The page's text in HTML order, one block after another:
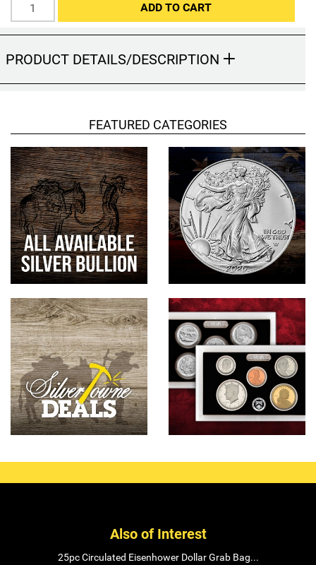
Gift Sets
Hand-Painted/Hand-Enameled
ADD TO CART
PRODUCT DETAILS/DESCRIPTION
FEATURED CATEGORIES
Also of Interest
25pc Circulated Eisenhower Dollar Grab Bag...